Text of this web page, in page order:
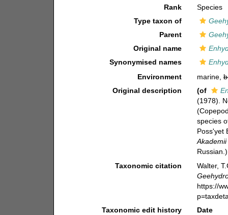
Rank
Species
Type taxon of
Parent
Original name
Synonymised names
Environment
marine,
Original description
(of
(1978).
species
Poss'yet
Taxonomic citation
Walter,
https://
Taxonomic edit history
Date